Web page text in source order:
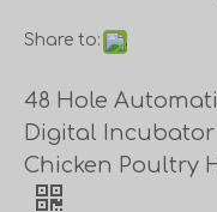
Share to:
48 Hole
Digital
Chicken Poultry